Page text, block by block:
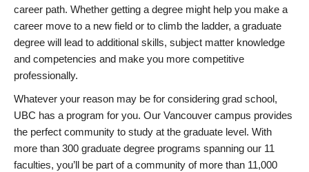
career path. Whether getting a degree might help you make a
career move to a new field or to climb the ladder, a graduate
degree will lead to additional skills, subject matter knowledge
and competencies and make you more competitive
professionally.
Whatever your reason may be for considering grad school,
UBC has a program for you. Our Vancouver campus provides
the perfect community to study at the graduate level. With
more than 300 graduate degree programs spanning our 11
faculties, you’ll be part of a community of more than 11,000